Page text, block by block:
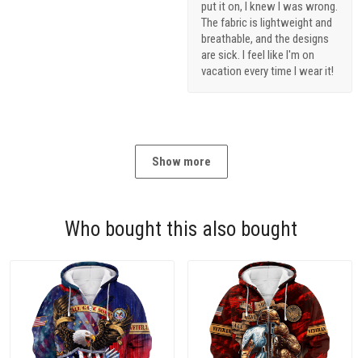
put it on, I knew I was wrong.
The fabric is lightweight and
breathable, and the designs
are sick. I feel like I'm on
vacation every time I wear it!
Show more
Who bought this also bought